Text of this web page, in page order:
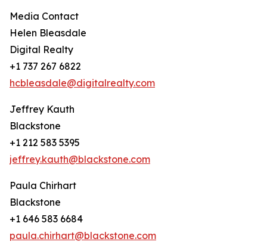
Media Contact
Helen Bleasdale
Digital Realty
+1 737 267 6822
hcbleasdale@digitalrealty.com
Jeffrey Kauth
Blackstone
+1 212 583 5395
jeffrey.kauth@blackstone.com
Paula Chirhart
Blackstone
+1 646 583 6684
paula.chirhart@blackstone.com